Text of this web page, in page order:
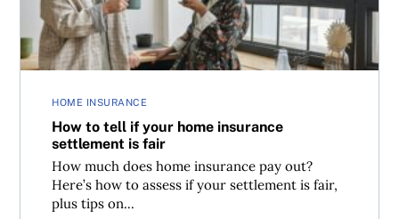
HOME INSURANCE
How to tell if your home insurance
settlement is fair
How much does home insurance pay out?
Here’s how to assess if your settlement is fair,
plus tips on...